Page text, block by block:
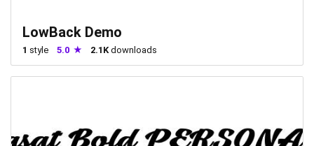
LowBack Demo
1 style 5.0 2.1Kdownloads